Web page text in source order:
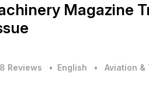
Magazine
Reviews • English • Aviation &